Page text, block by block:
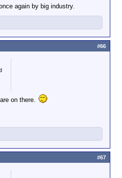
again by big industry.
on there.
#66
#67